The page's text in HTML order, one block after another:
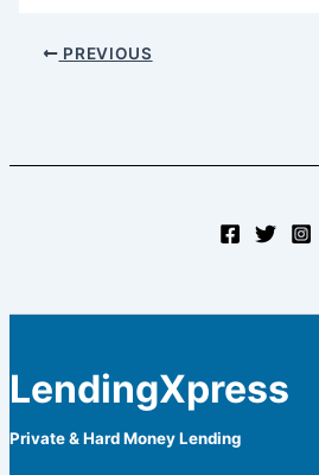
PREVIOUS
LendingXpress
Private & Hard Money Lending